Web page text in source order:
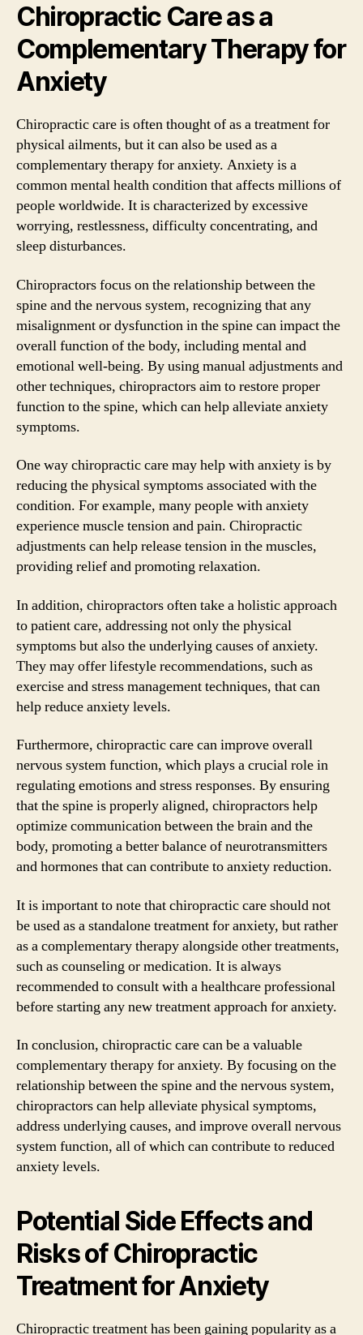
Chiropractic Care as a
Complementary Therapy for
Anxiety
Chiropractic care is often thought of as a treatment for
physical ailments, but it can also be used as a
complementary therapy for anxiety. Anxiety is a
common mental health condition that affects millions of
people worldwide. It is characterized by excessive
worrying, restlessness, difficulty concentrating, and
sleep disturbances.
Chiropractors focus on the relationship between the
spine and the nervous system, recognizing that any
misalignment or dysfunction in the spine can impact the
overall function of the body, including mental and
emotional well-being. By using manual adjustments and
other techniques, chiropractors aim to restore proper
function to the spine, which can help alleviate anxiety
symptoms.
One way chiropractic care may help with anxiety is by
reducing the physical symptoms associated with the
condition. For example, many people with anxiety
experience muscle tension and pain. Chiropractic
adjustments can help release tension in the muscles,
providing relief and promoting relaxation.
In addition, chiropractors often take a holistic approach
to patient care, addressing not only the physical
symptoms but also the underlying causes of anxiety.
They may offer lifestyle recommendations, such as
exercise and stress management techniques, that can
help reduce anxiety levels.
Furthermore, chiropractic care can improve overall
nervous system function, which plays a crucial role in
regulating emotions and stress responses. By ensuring
that the spine is properly aligned, chiropractors help
optimize communication between the brain and the
body, promoting a better balance of neurotransmitters
and hormones that can contribute to anxiety reduction.
It is important to note that chiropractic care should not
be used as a standalone treatment for anxiety, but rather
as a complementary therapy alongside other treatments,
such as counseling or medication. It is always
recommended to consult with a healthcare professional
before starting any new treatment approach for anxiety.
In conclusion, chiropractic care can be a valuable
complementary therapy for anxiety. By focusing on the
relationship between the spine and the nervous system,
chiropractors can help alleviate physical symptoms,
address underlying causes, and improve overall nervous
system function, all of which can contribute to reduced
anxiety levels.
Potential Side Effects and
Risks of Chiropractic
Treatment for Anxiety
Chiropractic treatment has been gaining popularity as a